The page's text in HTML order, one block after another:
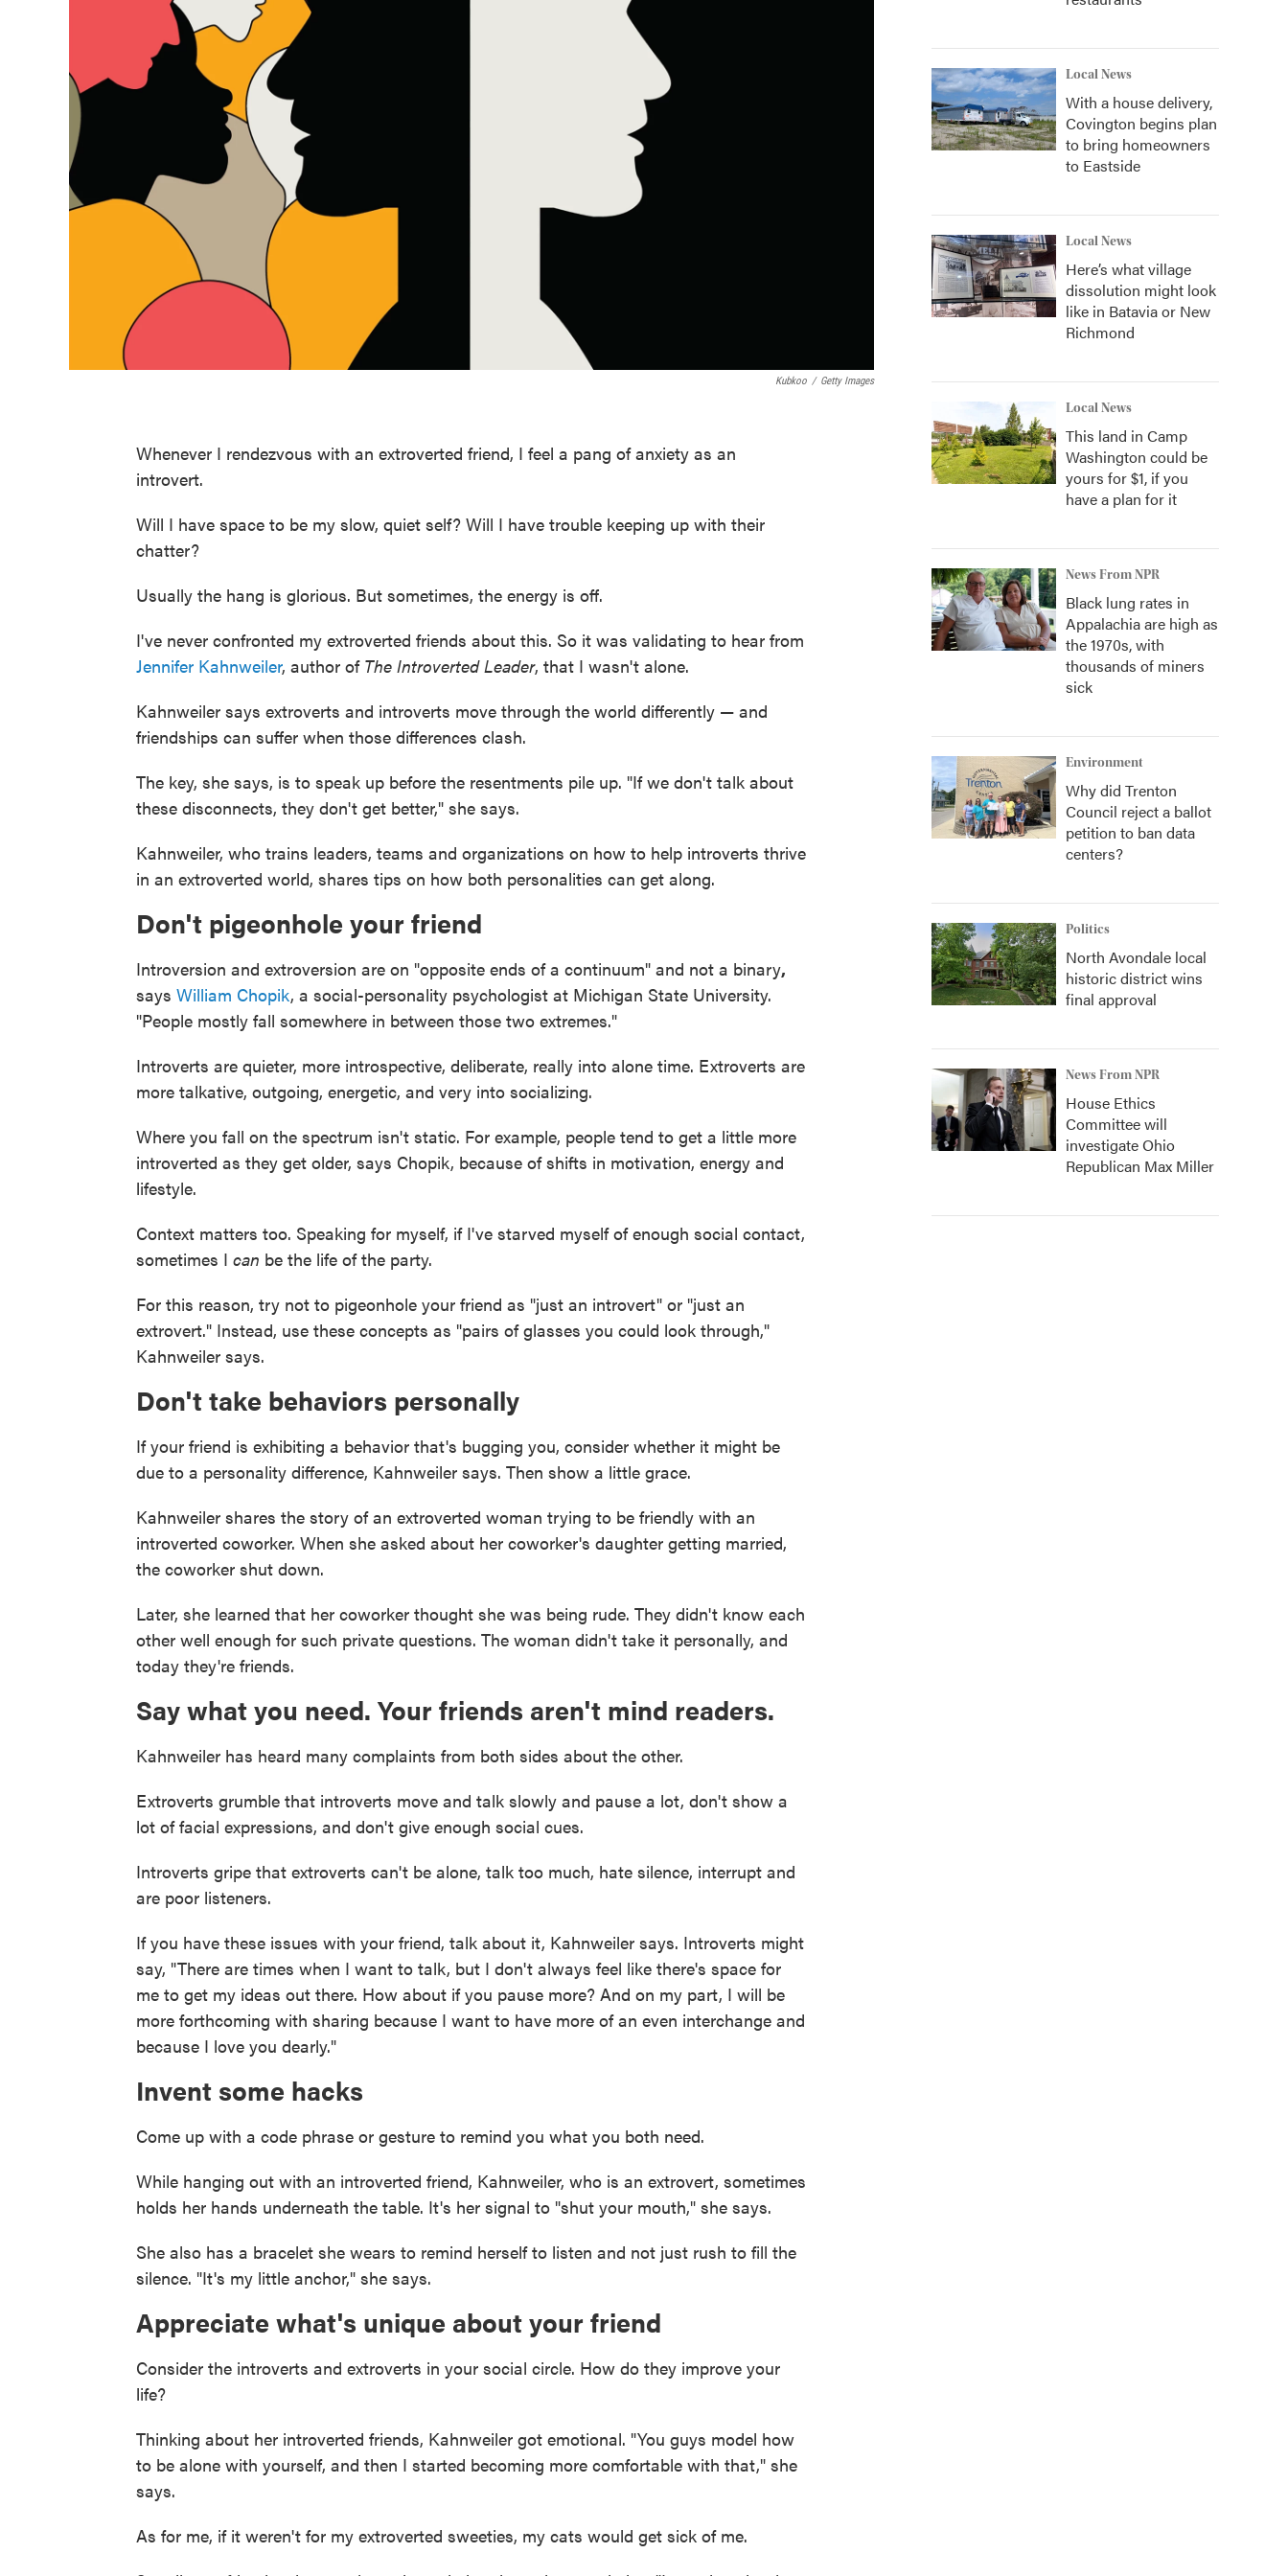
Kubkoo / Getty Images
Whenever I rendezvous with an extroverted friend, I feel a pang of anxiety as an
introvert.
Will I have space to be my slow, quiet self? Will I have trouble keeping up with their
chatter?
Usually the hang is glorious. But sometimes, the energy is off.
I've never confronted my extroverted friends about this. So it was validating to hear from
Jennifer Kahnweiler, author of The Introverted Leader, that I wasn't alone.
Kahnweiler says extroverts and introverts move through the world differently — and
friendships can suffer when those differences clash.
The key, she says, is to speak up before the resentments pile up. "If we don't talk about
these disconnects, they don't get better," she says.
Kahnweiler, who trains leaders, teams and organizations on how to help introverts thrive
in an extroverted world, shares tips on how both personalities can get along.
Don't pigeonhole your friend
Introversion and extroversion are on "opposite ends of a continuum" and not a binary,
says William Chopik, a social-personality psychologist at Michigan State University.
"People mostly fall somewhere in between those two extremes."
Introverts are quieter, more introspective, deliberate, really into alone time. Extroverts are
more talkative, outgoing, energetic, and very into socializing.
Where you fall on the spectrum isn't static. For example, people tend to get a little more
introverted as they get older, says Chopik, because of shifts in motivation, energy and
lifestyle.
Context matters too. Speaking for myself, if I've starved myself of enough social contact,
sometimes I can be the life of the party.
For this reason, try not to pigeonhole your friend as "just an introvert" or "just an
extrovert." Instead, use these concepts as "pairs of glasses you could look through,"
Kahnweiler says.
Don't take behaviors personally
If your friend is exhibiting a behavior that's bugging you, consider whether it might be
due to a personality difference, Kahnweiler says. Then show a little grace.
Kahnweiler shares the story of an extroverted woman trying to be friendly with an
introverted coworker. When she asked about her coworker's daughter getting married,
the coworker shut down.
Later, she learned that her coworker thought she was being rude. They didn't know each
other well enough for such private questions. The woman didn't take it personally, and
today they're friends.
Say what you need. Your friends aren't mind readers.
Kahnweiler has heard many complaints from both sides about the other.
Extroverts grumble that introverts move and talk slowly and pause a lot, don't show a
lot of facial expressions, and don't give enough social cues.
Introverts gripe that extroverts can't be alone, talk too much, hate silence, interrupt and
are poor listeners.
If you have these issues with your friend, talk about it, Kahnweiler says. Introverts might
say, "There are times when I want to talk, but I don't always feel like there's space for
me to get my ideas out there. How about if you pause more? And on my part, I will be
more forthcoming with sharing because I want to have more of an even interchange and
because I love you dearly."
Invent some hacks
Come up with a code phrase or gesture to remind you what you both need.
While hanging out with an introverted friend, Kahnweiler, who is an extrovert, sometimes
holds her hands underneath the table. It's her signal to "shut your mouth," she says.
She also has a bracelet she wears to remind herself to listen and not just rush to fill the
silence. "It's my little anchor," she says.
Appreciate what's unique about your friend
Consider the introverts and extroverts in your social circle. How do they improve your
life?
Thinking about her introverted friends, Kahnweiler got emotional. "You guys model how
to be alone with yourself, and then I started becoming more comfortable with that," she
says.
As for me, if it weren't for my extroverted sweeties, my cats would get sick of me.
Local News
With a house delivery,
Covington begins plan
to bring homeowners
to Eastside
Local News
Here’s what village
dissolution might look
like in Batavia or New
Richmond
Local News
This land in Camp
Washington could be
yours for $1, if you
have a plan for it
News From NPR
Black lung rates in
Appalachia are high as
the 1970s, with
thousands of miners
sick
Environment
Why did Trenton
Council reject a ballot
petition to ban data
centers?
Politics
North Avondale local
historic district wins
final approval
News From NPR
House Ethics
Committee will
investigate Ohio
Republican Max Miller